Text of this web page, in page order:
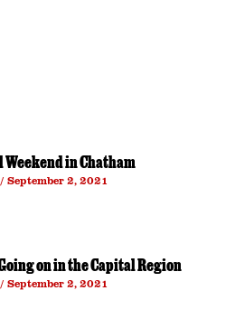
Weekend in Chatham
September 2, 2021
on in the Capital Region
September 2, 2021